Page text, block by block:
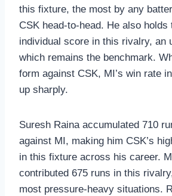
this fixture, the most by any
CSK head-to-head. He also holds
individual score in this rivalry, an
which remains the benchmark.
form against CSK, MI’s win rate
up sharply.
Suresh Raina accumulated 710
against MI, making him CSK’s
in this fixture across his career.
contributed 675 runs in this
most pressure-heavy situations.